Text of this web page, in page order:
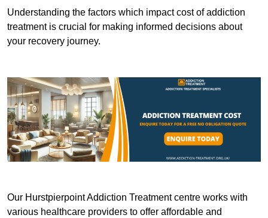
Understanding the factors which impact cost of addiction
treatment is crucial for making informed decisions about
your recovery journey.
Our Hurstpierpoint Addiction Treatment centre works with
various healthcare providers to offer affordable and